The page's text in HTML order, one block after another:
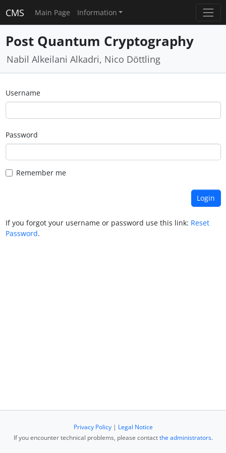
CMS Main Page Information
Post Quantum Cryptography
Nabil Alkeilani Alkadri, Nico Döttling
Username
Password
Remember me
If you forgot your username or password use this link: Reset
Password.
Privacy Policy| Legal Notice
If you encounter technical problems, please contactthe administrators.